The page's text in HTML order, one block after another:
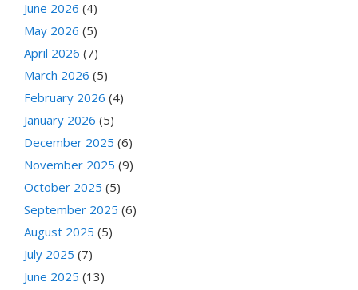
June 2026 (4)
May 2026 (5)
April 2026 (7)
March 2026 (5)
February 2026 (4)
January 2026 (5)
December 2025 (6)
November 2025 (9)
October 2025 (5)
September 2025 (6)
August 2025 (5)
July 2025 (7)
June 2025 (13)